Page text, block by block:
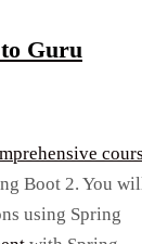
Guru
Boot 2. You
using Spring